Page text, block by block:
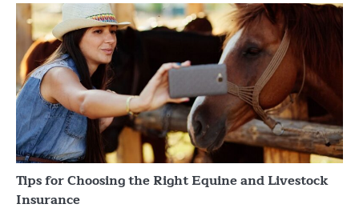
Tips for Choosing the Right Equine and Livestock
Insurance